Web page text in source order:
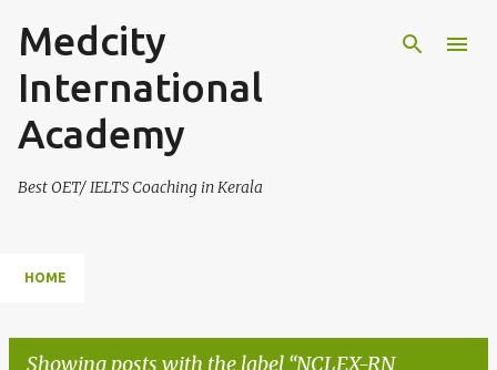
Medcity
International
Academy
Best OET/ IELTS Coaching in Kerala
HOME
Showing posts with the label NCLEX-RN